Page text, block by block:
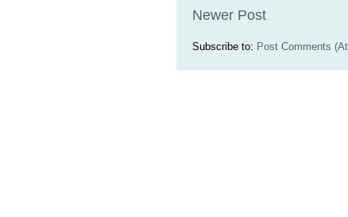
Newer Post
Subscribe to: Post Comments